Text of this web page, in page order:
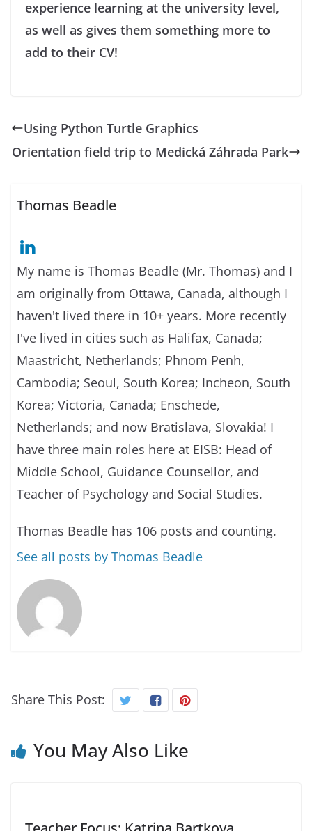
experience learning at the university level,
as well as gives them something more to
add to their CV!
Using Python Turtle Graphics
Orientation field trip to Medická Záhrada Park
Thomas Beadle
My name is Thomas Beadle (Mr. Thomas) and I
am originally from Ottawa, Canada, although I
haven't lived there in 10+ years. More recently
I've lived in cities such as Halifax, Canada;
Maastricht, Netherlands; Phnom Penh,
Cambodia; Seoul, South Korea; Incheon, South
Korea; Victoria, Canada; Enschede,
Netherlands; and now Bratislava, Slovakia! I
have three main roles here at EISB: Head of
Middle School, Guidance Counsellor, and
Teacher of Psychology and Social Studies.
Thomas Beadle has 106 posts and counting.
See all posts by Thomas Beadle
Share This Post:
You May Also Like